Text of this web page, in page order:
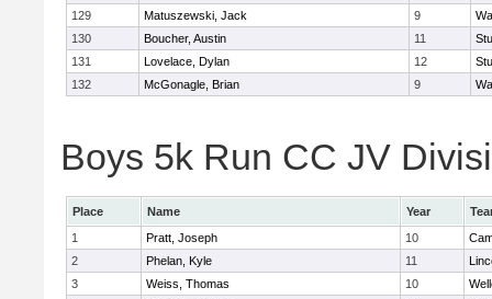
129
Matuszewski, Jack 9
130
Boucher, Austin 11
131
Lovelace, Dylan 12
132
McGonagle, Brian 9
Boys 5k Run CC JV
Place Name Year
1
Pratt, Joseph 10
2
Phelan, Kyle 11
3
Weiss, Thomas 10